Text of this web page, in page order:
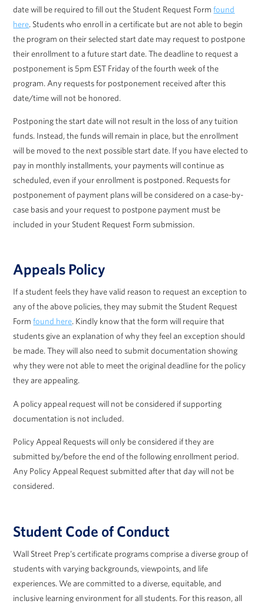
date will be required to fill out the Student Request Formfound
here. Students who enroll in a certificate but are not able to begin
the program on their selected start date may request to postpone
their enrollment to a future start date. The deadline to request a
postponement is 5pm EST Friday of the fourth week of the
program. Any requests for postponement received after this
date/time will not be honored.
Postponing the start date will not result in the loss of any tuition
funds. Instead, the funds will remain in place, but the enrollment
will be moved to the next possible start date. If you have elected to
pay in monthly installments, your payments will continue as
scheduled, even if your enrollment is postponed. Requests for
postponement of payment plans will be considered on a case-by-
case basis and your request to postpone payment must be
included in your Student Request Form submission.
Appeals Policy
If a student feels they have valid reason to request an exception to
any of the above policies, they may submit the Student Request
Formfound here. Kindly know that the form will require that
students give an explanation of why they feel an exception should
be made. They will also need to submit documentation showing
why they were not able to meet the original deadline for the policy
they are appealing.
A policy appeal request will not be considered if supporting
documentation is not included.
Policy Appeal Requests will only be considered if they are
submitted by/before the end of the following enrollment period.
Any Policy Appeal Request submitted after that day will not be
considered.
Student Code of Conduct
Wall Street Prep’s certificate programs comprise a diverse group of
students with varying backgrounds, viewpoints, and life
experiences. We are committed to a diverse, equitable, and
inclusive learning environment for all students. For this reason, all